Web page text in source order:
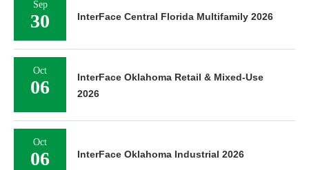
Sep
30 InterFace Central Florida Multifamily 2026
Oct
06
InterFace Oklahoma Retail & Mixed-Use
2026
Oct
06 InterFace Oklahoma Industrial 2026